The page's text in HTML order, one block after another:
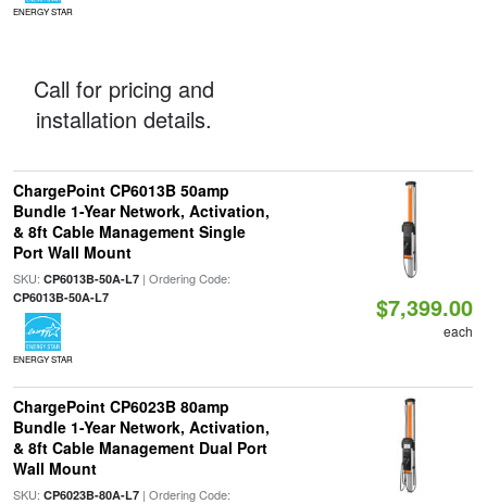
ENERGY STAR
Call for pricing and
installation details.
ChargePoint CP6013B 50amp
Bundle 1-Year Network, Activation,
& 8ft Cable Management Single
Port Wall Mount
SKU: CP6013B-50A-L7| Ordering Code:
CP6013B-50A-L7
ENERGY STAR
$7,399.00
each
ChargePoint CP6023B 80amp
Bundle 1-Year Network, Activation,
& 8ft Cable Management Dual Port
Wall Mount
SKU: CP6023B-80A-L7| Ordering Code: